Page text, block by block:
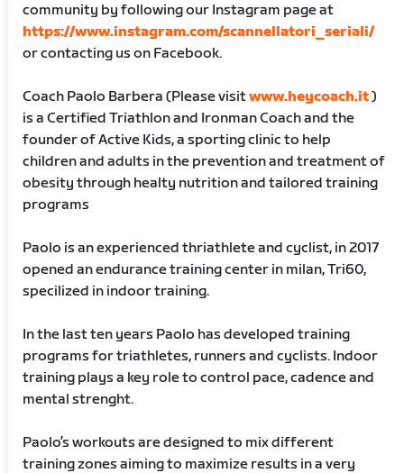
community by following our Instagram page at
https://www.instagram.com/scannellatori_seriali/
or contacting us on Facebook.
Coach Paolo Barbera (Please visitwww.heycoach.it)
is a Certified Triathlon and Ironman Coach and the
founder of Active Kids, a sporting clinic to help
children and adults in the prevention and treatment of
obesity through healty nutrition and tailored training
programs
Paolo is an experienced thriathlete and cyclist, in 2017
opened an endurance training center in milan, Tri60,
specilized in indoor training.
In the last ten years Paolo has developed training
programs for triathletes, runners and cyclists. Indoor
training plays a key role to control pace, cadence and
mental strenght.
Paolo’s workouts are designed to mix different
training zones aiming to maximize results in a very